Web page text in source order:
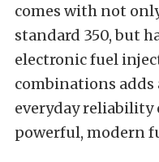
comes with not
standard 350, but
electronic fuel
combinations adds
everyday reliability
powerful, modern